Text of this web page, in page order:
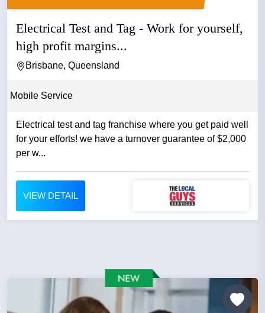
Electrical Test and Tag - Work for yourself,
high profit margins...
Brisbane, Queensland
Mobile Service
Electrical test and tag franchise where you get paid well
for your efforts! we have a turnover guarantee of $2,000
per w...
VIEW DETAIL